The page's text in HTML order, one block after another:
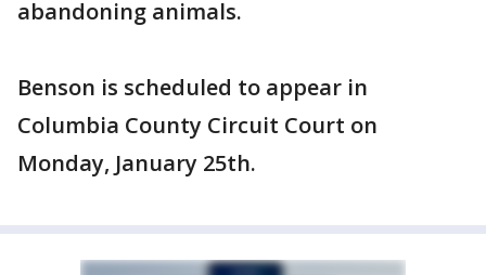
abandoning animals.
Benson is scheduled to appear in
Columbia County Circuit Court on
Monday, January 25th.